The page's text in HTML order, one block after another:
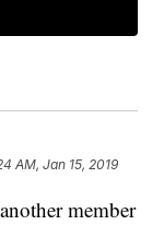
AM, Jan 15, 2019
member